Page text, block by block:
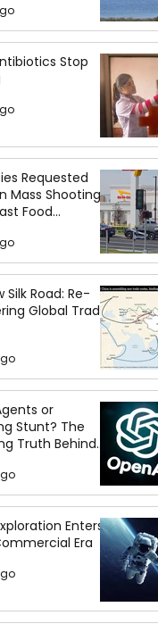
Stop
Requested
Mass Shooting
Food
Silk Road: Re-
Global Trade
or
Stunt? The
Truth Behind
Hugging Face
Enters
Era